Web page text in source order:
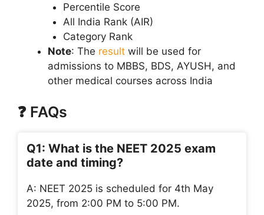
Percentile Score
All India Rank (AIR)
Category Rank
Note: The result will be used for
admissions to MBBS, BDS, AYUSH, and
other medical courses across India
❓ FAQs
Q1: What is the NEET 2025 exam
date and timing?
A: NEET 2025 is scheduled for 4th May
2025, from 2:00 PM to 5:00 PM.